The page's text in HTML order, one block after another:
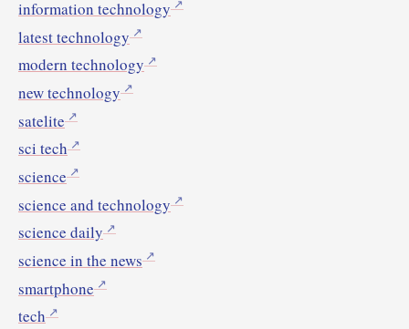
information technology
latest technology
modern technology
new technology
satelite
sci tech
science
science and technology
science daily
science in the news
smartphone
tech